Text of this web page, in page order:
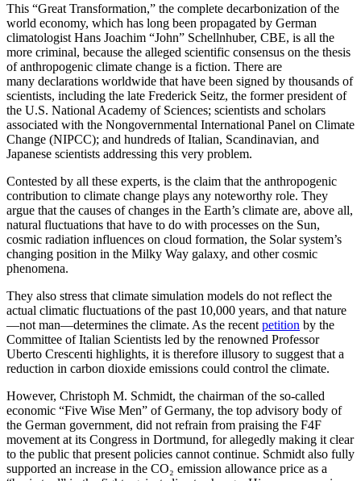
This “Great Transformation,” the complete decarbonization of the
world economy, which has long been propagated by German
climatologist Hans Joachim “John” Schellnhuber, CBE, is all the
more criminal, because the alleged scientific consensus on the thesis
of anthropogenic climate change is a fiction. There are
many declarations worldwide that have been signed by thousands of
scientists, including the late Frederick Seitz, the former president of
the U.S. National Academy of Sciences; scientists and scholars
associated with the Nongovernmental International Panel on Climate
Change (NIPCC); and hundreds of Italian, Scandinavian, and
Japanese scientists addressing this very problem.
Contested by all these experts, is the claim that the anthropogenic
contribution to climate change plays any noteworthy role. They
argue that the causes of changes in the Earth’s climate are, above all,
natural fluctuations that have to do with processes on the Sun,
cosmic radiation influences on cloud formation, the Solar system’s
changing position in the Milky Way galaxy, and other cosmic
phenomena.
They also stress that climate simulation models do not reflect the
actual climatic fluctuations of the past 10,000 years, and that nature
—not man—determines the climate. As the recent petition by the
Committee of Italian Scientists led by the renowned Professor
Uberto Crescenti highlights, it is therefore illusory to suggest that a
reduction in carbon dioxide emissions could control the climate.
However, Christoph M. Schmidt, the chairman of the so-called
economic “Five Wise Men” of Germany, the top advisory body of
the German government, did not refrain from praising the F4F
movement at its Congress in Dortmund, for allegedly making it clear
to the public that present policies cannot continue. Schmidt also fully
supported an increase in the CO₂ emission allowance price as a